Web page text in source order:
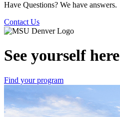
Have Questions? We have answers.
Contact Us
See yourself here
Find your program